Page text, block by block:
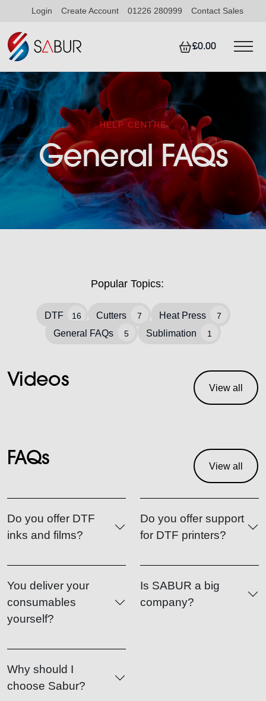
Login Create Account 01226 280999 Contact Sales
£0.00
HELP CENTRE
General FAQs
Popular Topics:
DTF 16 Cutters 7 Heat Press 7
General FAQs 5 Sublimation 1
Videos View all
FAQs View all
Do you offer DTF
inks and films?
Do you offer support
for DTF printers?
You deliver your
consumables
yourself?
Is SABUR a big
company?
Why should I
choose Sabur?